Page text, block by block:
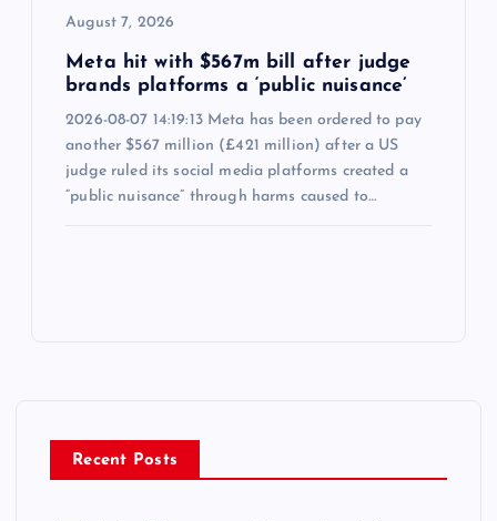
August 7, 2026
Meta hit with $567m bill after judge
brands platforms a ‘public nuisance’
2026-08-07 14:19:13 Meta has been ordered to pay
another $567 million (£421 million) after a US
judge ruled its social media platforms created a
“public nuisance” through harms caused to…
Recent Posts